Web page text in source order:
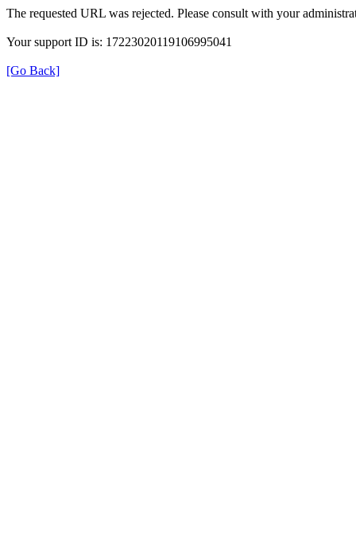
The requested URL was rejected. Please consult with your
Your support ID is: 17223020119106995041
[Go Back]